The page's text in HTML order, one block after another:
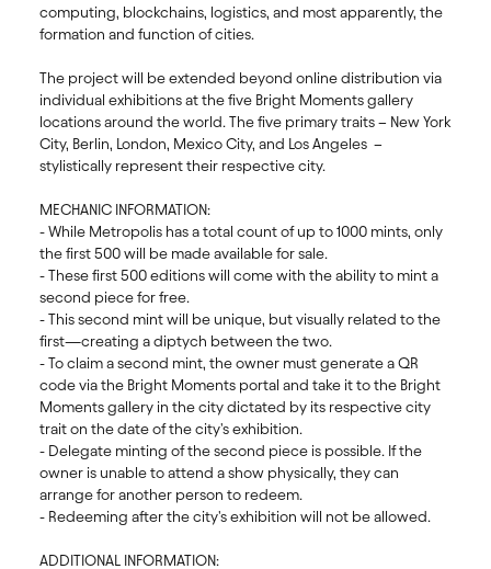
computing, blockchains, logistics, and most apparently, the
formation and function of cities.
The project will be extended beyond online distribution via
individual exhibitions at the five Bright Moments gallery
locations around the world. The five primary traits – New York
City, Berlin, London, Mexico City, and Los Angeles  –
stylistically represent their respective city.
MECHANIC INFORMATION:
- While Metropolis has a total count of up to 1000 mints, only
the first 500 will be made available for sale.
- These first 500 editions will come with the ability to mint a
second piece for free.
- This second mint will be unique, but visually related to the
first—creating a diptych between the two.
- To claim a second mint, the owner must generate a QR
code via the Bright Moments portal and take it to the Bright
Moments gallery in the city dictated by its respective city
trait on the date of the city's exhibition.
- Delegate minting of the second piece is possible. If the
owner is unable to attend a show physically, they can
arrange for another person to redeem.
- Redeeming after the city's exhibition will not be allowed.
ADDITIONAL INFORMATION: